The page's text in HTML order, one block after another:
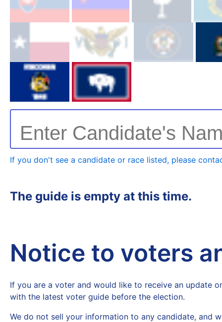
Enter Candidate's
If you don't see a candidate or race listed, please
The guide is empty at this time.
Notice to voters
If you are a voter and would like to receive an update
with the latest voter guide before the election.
We do not sell your information to any candidate, and